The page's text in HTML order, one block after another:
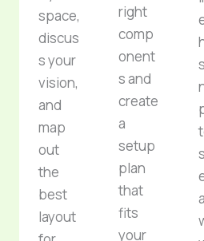
space,
discus
s your
vision,
and
map
out
the
best
layout
right
comp
onent
s and
create
a
setup
plan
that
fits
your